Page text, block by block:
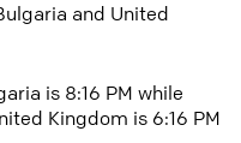
and United
is 8:16 PM while
Kingdom is 6:16 PM